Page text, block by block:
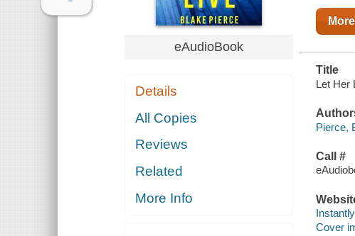
eAudioBook
Details
All Copies
Reviews
Related
More Info
Title
Let Her
Pierce,
Call #
Cover